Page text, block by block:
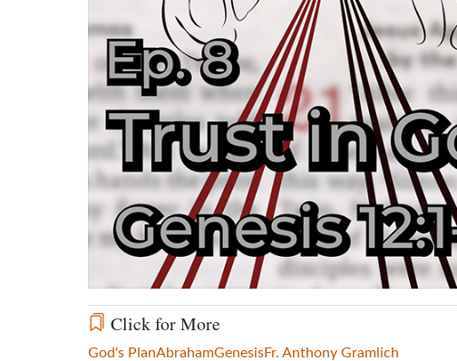
Click for More
God's PlanAbrahamGenesisFr. Anthony Gramlich